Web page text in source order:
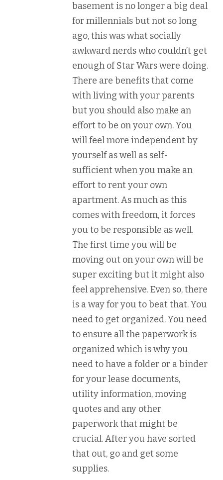
basement is no longer a big deal
for millennials but not so long
ago, this was what socially
awkward nerds who couldn’t get
enough of Star Wars were doing.
There are benefits that come
with living with your parents
but you should also make an
effort to be on your own. You
will feel more independent by
yourself as well as self-
sufficient when you make an
effort to rent your own
apartment. As much as this
comes with freedom, it forces
you to be responsible as well.
The first time you will be
moving out on your own will be
super exciting but it might also
feel apprehensive. Even so, there
is a way for you to beat that. You
need to get organized. You need
to ensure all the paperwork is
organized which is why you
need to have a folder or a binder
for your lease documents,
utility information, moving
quotes and any other
paperwork that might be
crucial. After you have sorted
that out, go and get some
supplies.